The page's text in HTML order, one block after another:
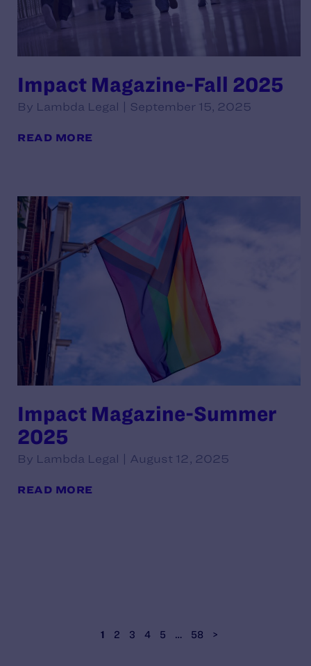
Impact Magazine-Fall 2025
By Lambda Legal | September 15, 2025
READ MORE
Impact Magazine-Summer
2025
By Lambda Legal | August 12, 2025
READ MORE
1 2 3 4 5 … 58 >